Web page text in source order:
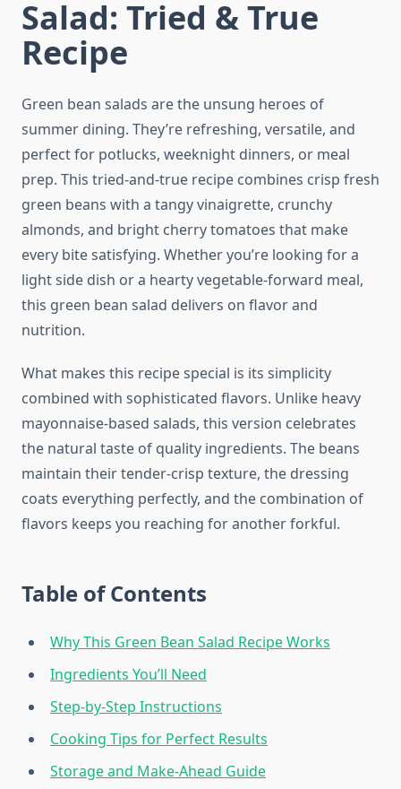
Salad: Tried & True
Recipe
Green bean salads are the unsung heroes of
summer dining. They’re refreshing, versatile, and
perfect for potlucks, weeknight dinners, or meal
prep. This tried-and-true recipe combines crisp fresh
green beans with a tangy vinaigrette, crunchy
almonds, and bright cherry tomatoes that make
every bite satisfying. Whether you’re looking for a
light side dish or a hearty vegetable-forward meal,
this green bean salad delivers on flavor and
nutrition.
What makes this recipe special is its simplicity
combined with sophisticated flavors. Unlike heavy
mayonnaise-based salads, this version celebrates
the natural taste of quality ingredients. The beans
maintain their tender-crisp texture, the dressing
coats everything perfectly, and the combination of
flavors keeps you reaching for another forkful.
Table of Contents
Why This Green Bean Salad Recipe Works
Ingredients You’ll Need
Step-by-Step Instructions
Cooking Tips for Perfect Results
Storage and Make-Ahead Guide